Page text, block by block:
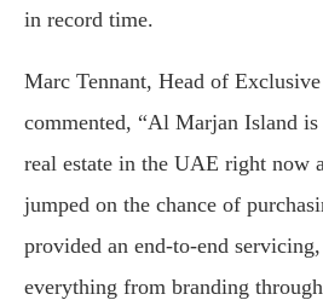
in record time.
Marc Tennant, Head of
commented, “Al Marjan Island
real estate in the UAE right now
jumped on the chance of
provided an end-to-end
everything from branding